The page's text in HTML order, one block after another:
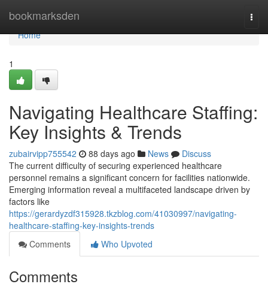
bookmarksden
Home
Home
1
Navigating Healthcare Staffing:
Key Insights & Trends
zubairvipp755542 88 days ago News
Discuss
The current difficulty of securing experienced healthcare
personnel remains a significant concern for facilities nationwide.
Emerging information reveal a multifaceted landscape driven by
factors like
https://gerardyzdf315928.tkzblog.com/41030997/navigating-
healthcare-staffing-key-insights-trends
Comments
Who Upvoted
Comments